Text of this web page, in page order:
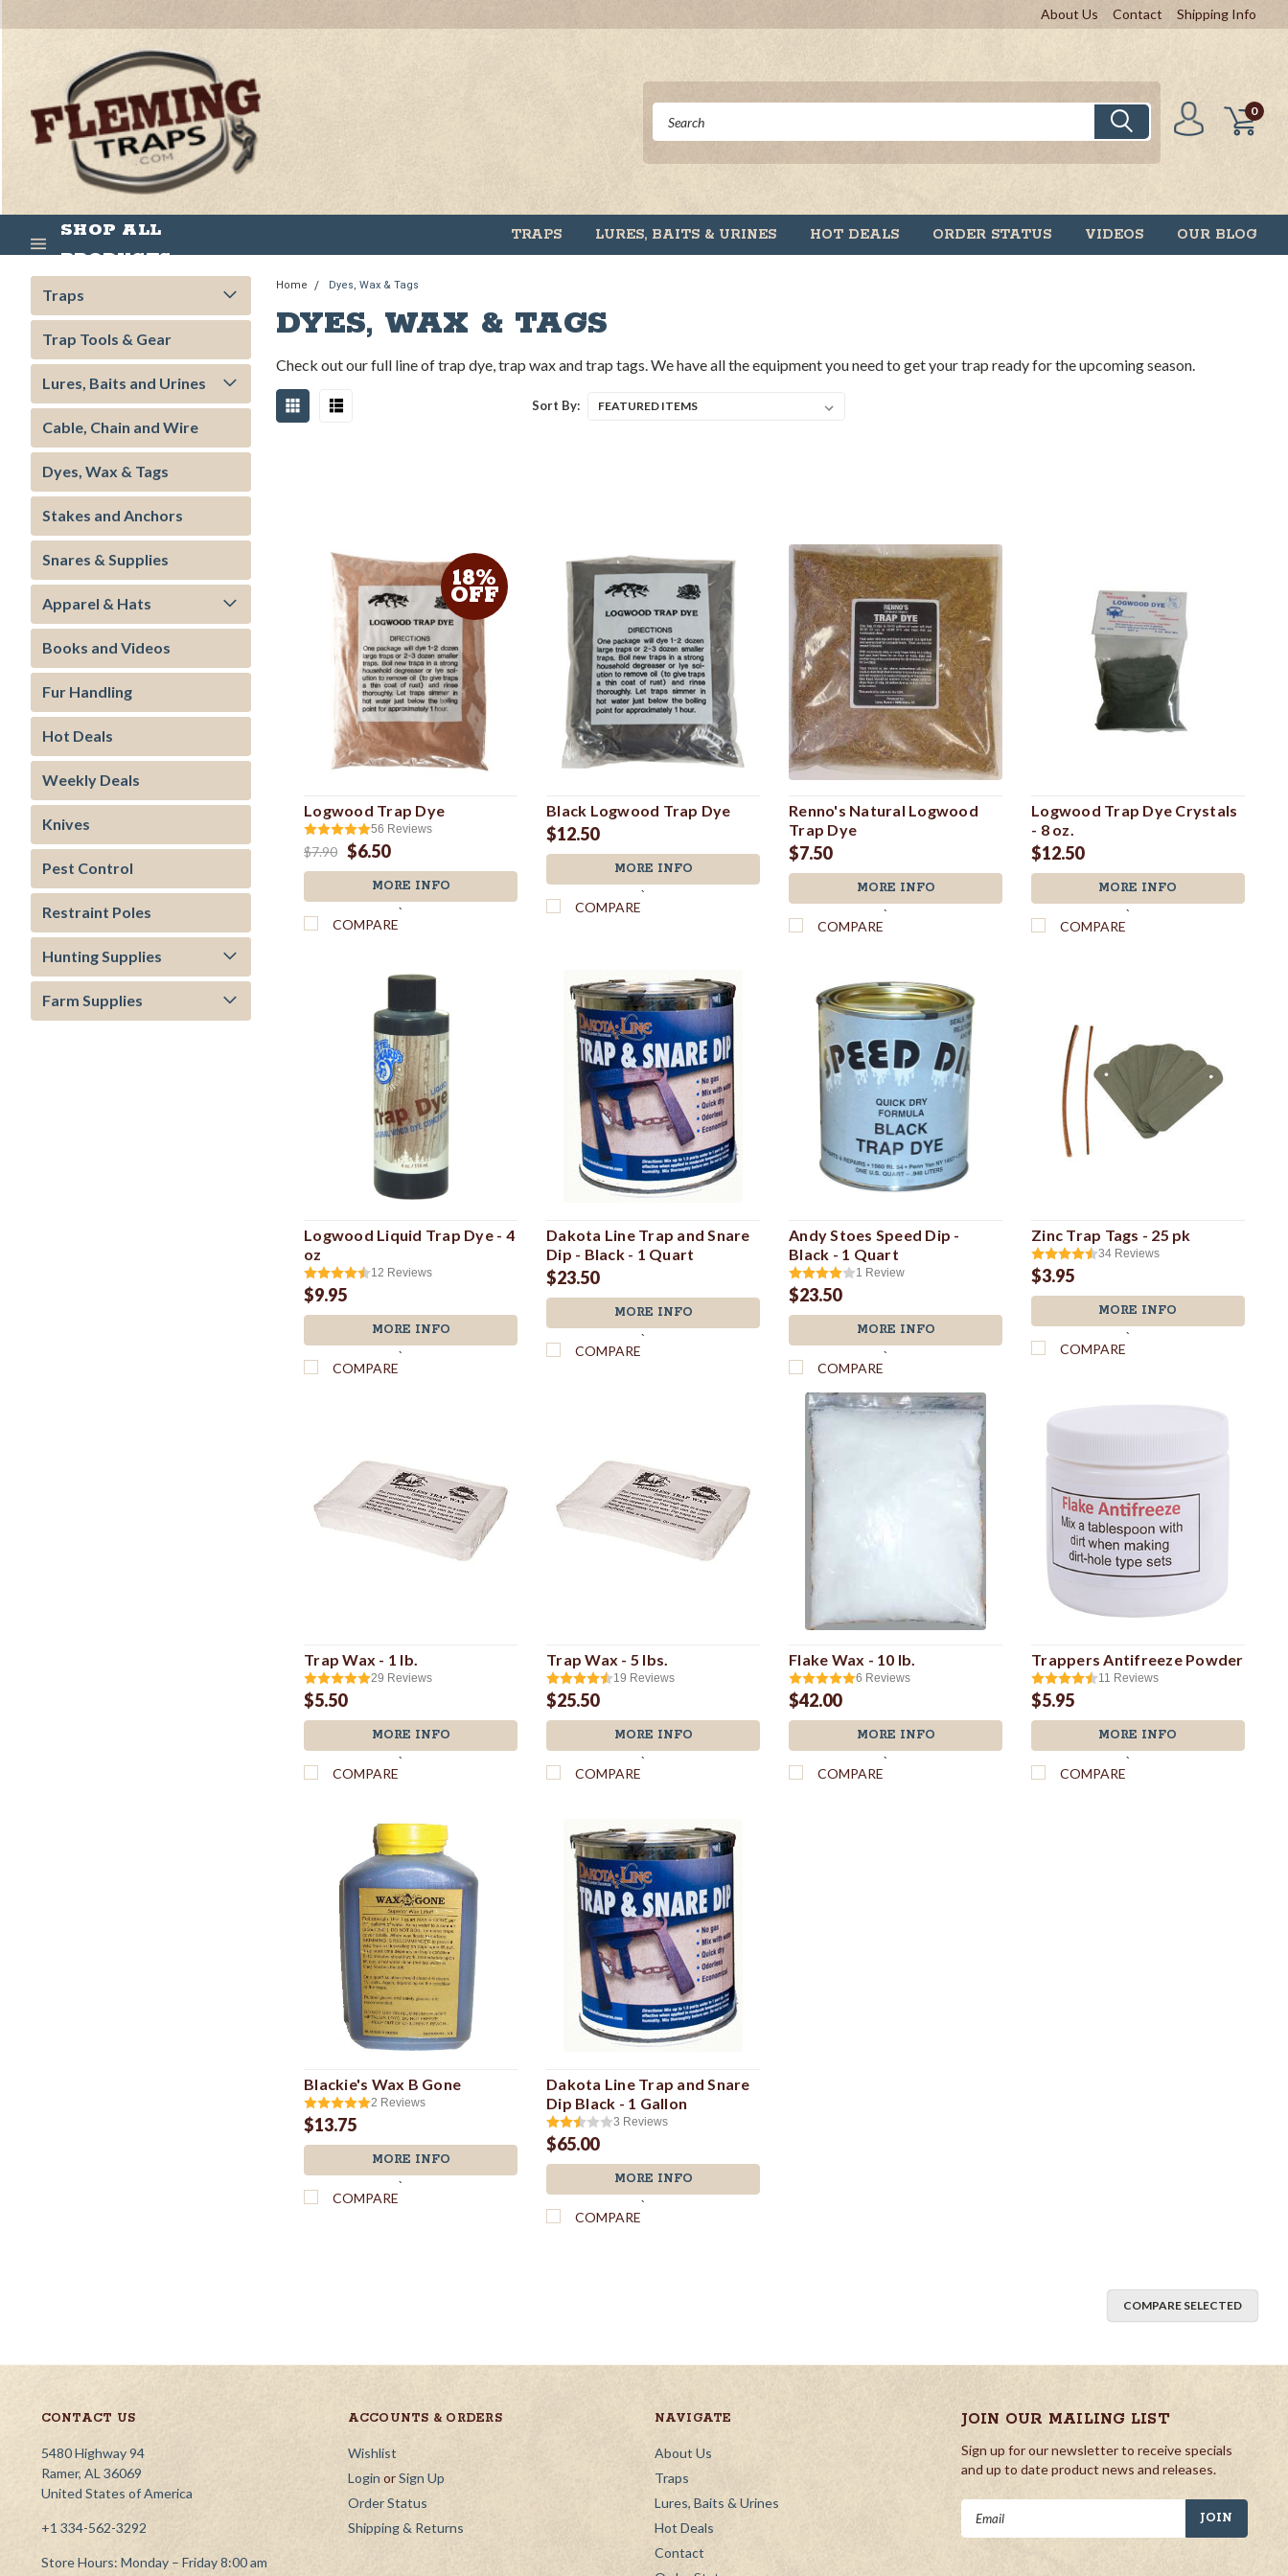
About Us Contact Shipping Info
0
SHOP ALL
PRODUCTS
TRAPS LURES, BAITS & URINES HOT DEALS ORDER STATUS VIDEOS OUR BLOG
Traps
Trap Tools & Gear
Lures, Baits and Urines
Cable, Chain and Wire
Dyes, Wax & Tags
Stakes and Anchors
Snares & Supplies
Apparel & Hats
Books and Videos
Fur Handling
Hot Deals
Weekly Deals
Knives
Pest Control
Restraint Poles
Hunting Supplies
Farm Supplies
Home Dyes, Wax & Tags
DYES, WAX & TAGS
Check out our full line of trap dye, trap wax and trap tags. We have all the equipment you need to get your trap ready for the upcoming season.
Sort By:
18%
OFF
Logwood Trap Dye
56 Reviews
$7.90 $6.50
MORE INFO
`
COMPARE
Black Logwood Trap Dye
$12.50
MORE INFO
`
COMPARE
Renno's Natural Logwood
Trap Dye
$7.50
MORE INFO
`
COMPARE
Logwood Trap Dye Crystals
- 8 oz.
$12.50
MORE INFO
`
COMPARE
Logwood Liquid Trap Dye - 4
oz
12 Reviews
$9.95
MORE INFO
`
COMPARE
Dakota Line Trap and Snare
Dip - Black - 1 Quart
$23.50
MORE INFO
`
COMPARE
Andy Stoes Speed Dip -
Black - 1 Quart
1 Review
$23.50
MORE INFO
`
COMPARE
Zinc Trap Tags - 25 pk
34 Reviews
$3.95
MORE INFO
`
COMPARE
Trap Wax - 1 lb.
29 Reviews
$5.50
MORE INFO
`
COMPARE
Trap Wax - 5 lbs.
19 Reviews
$25.50
MORE INFO
`
COMPARE
Flake Wax - 10 lb.
6 Reviews
$42.00
MORE INFO
`
COMPARE
Trappers Antifreeze Powder
11 Reviews
$5.95
MORE INFO
`
COMPARE
Blackie's Wax B Gone
2 Reviews
$13.75
MORE INFO
`
COMPARE
Dakota Line Trap and Snare
Dip Black - 1 Gallon
3 Reviews
$65.00
MORE INFO
`
COMPARE
COMPARE SELECTED
CONTACT US
5480 Highway 94
Ramer, AL 36069
United States of America
+1 334-562-3292
Store Hours: Monday – Friday 8:00 am
ACCOUNTS & ORDERS
Wishlist
Login or Sign Up
Order Status
Shipping & Returns
NAVIGATE
About Us
Traps
Lures, Baits & Urines
Hot Deals
Contact
JOIN OUR MAILING LIST
Sign up for our newsletter to receive specials
and up to date product news and releases.